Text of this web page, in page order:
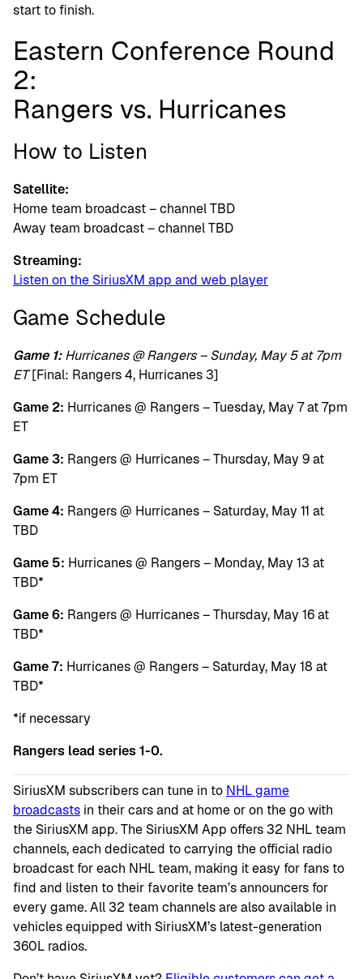
start to finish.
Eastern Conference Round
2:
Rangers vs. Hurricanes
How to Listen
Satellite:
Home team broadcast – channel TBD
Away team broadcast – channel TBD
Streaming:
Listen on the SiriusXM app and web player
Game Schedule
Game 1:Hurricanes @ Rangers – Sunday, May 5 at 7pm
ET[Final: Rangers 4, Hurricanes 3]
Game 2: Hurricanes @ Rangers – Tuesday, May 7 at 7pm
ET
Game 3: Rangers @ Hurricanes – Thursday, May 9 at
7pm ET
Game 4: Rangers @ Hurricanes – Saturday, May 11 at
TBD
Game 5: Hurricanes @ Rangers – Monday, May 13 at
TBD*
Game 6: Rangers @ Hurricanes – Thursday, May 16 at
TBD*
Game 7: Hurricanes @ Rangers – Saturday, May 18 at
TBD*
*if necessary
Rangers lead series 1-0.
SiriusXM subscribers can tune in to NHL game
broadcasts in their cars and at home or on the go with
the SiriusXM app. The SiriusXM App offers 32 NHL team
channels, each dedicated to carrying the official radio
broadcast for each NHL team, making it easy for fans to
find and listen to their favorite team’s announcers for
every game. All 32 team channels are also available in
vehicles equipped with SiriusXM’s latest-generation
360L radios.